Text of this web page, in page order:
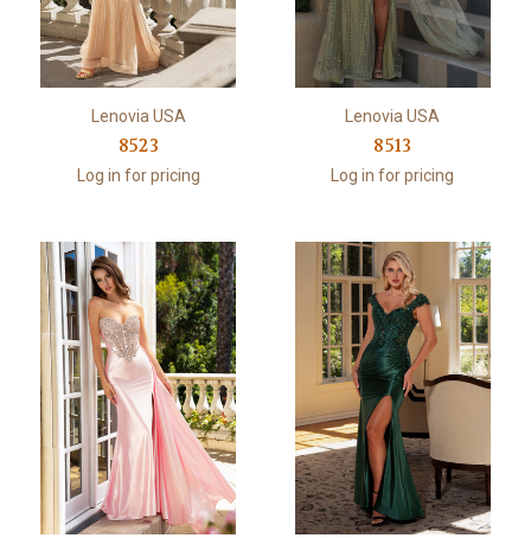
Lenovia USA
8523
Log in for pricing
Lenovia USA
8513
Log in for pricing